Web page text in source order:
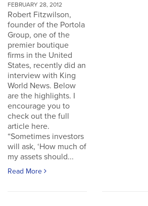
FEBRUARY 28, 2012
Robert Fitzwilson,
founder of the Portola
Group, one of the
premier boutique
firms in the United
States, recently did an
interview with King
World News. Below
are the highlights. I
encourage you to
check out the full
article here.
“Sometimes investors
will ask, ‘How much of
my assets should...
Read More